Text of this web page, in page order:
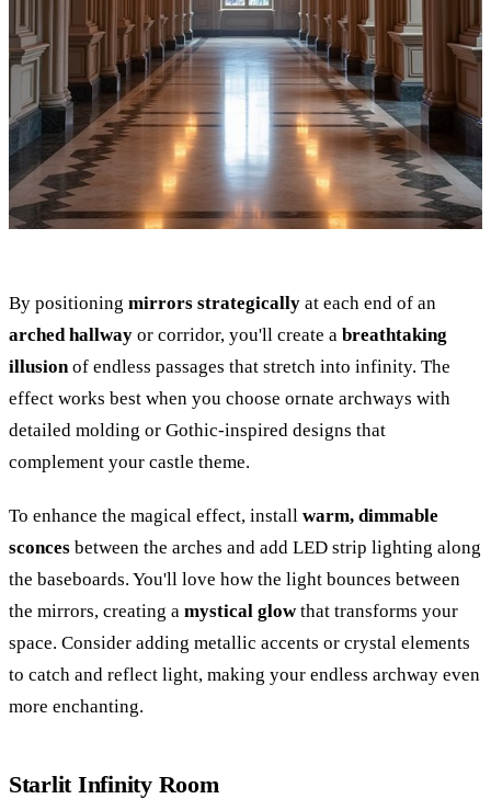
By positioning mirrors strategically at each end of an
arched hallway or corridor, you'll create a breathtaking
illusionof endless passages that stretch into infinity. The
effect works best when you choose ornate archways with
detailed molding or Gothic-inspired designs that
complement your castle theme.
To enhance the magical effect, install warm, dimmable
sconces between the arches and add LED strip lighting along
the baseboards. You'll love how the light bounces between
the mirrors, creating a mystical glowthat transforms your
space. Consider adding metallic accents or crystal elements
to catch and reflect light, making your endless archway even
more enchanting.
Starlit Infinity Room